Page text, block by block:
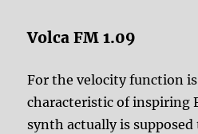
Volca FM 1.09
For the velocity function is
characteristic of inspiring
synth actually is supposed